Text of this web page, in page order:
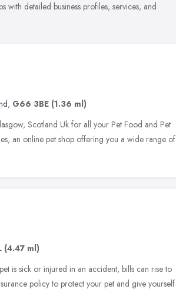
with detailed business profiles, services, and
, G66 3BE (1.36 ml)
Scotland Uk for all your Pet Food and Pet
an online pet shop offering you a wide range of
(4.47 ml)
is sick or injured in an accident, bills can rise to
policy to protect your pet and give yourself